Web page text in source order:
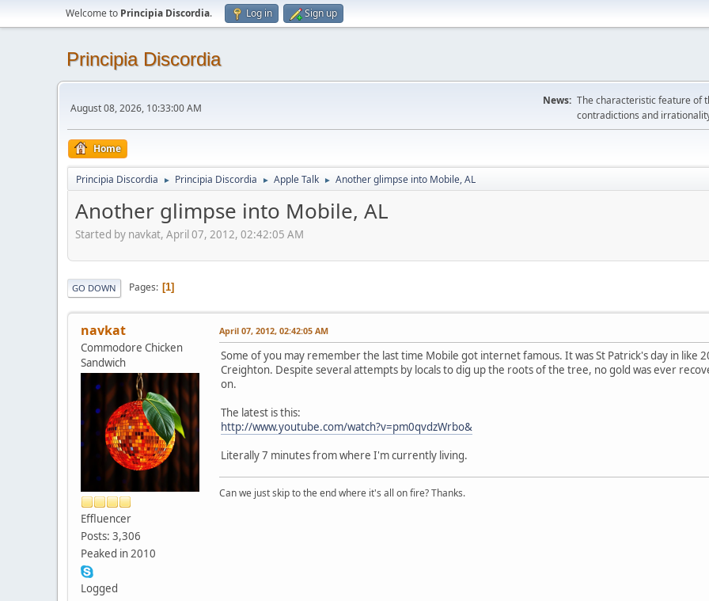
Welcome to Principia Discordia. Log in Sign up
Principia Discordia
August 08, 2026, 10:33:00 AM
News: The characteristic feature of
contradictions and
Home
Principia Discordia ► Principia Discordia ► Apple Talk ► Another glimpse into Mobile, AL
Another glimpse into Mobile, AL
Started by navkat, April 07, 2012, 02:42:05 AM
GO DOWN Pages 1
navkat
Commodore Chicken
Sandwich
Effluencer
Posts: 3,306
Peaked in 2010
Logged
April 07, 2012, 02:42:05 AM
Some of you may remember the last time Mobile got internet famous. It was St Patrick's day in like
Creighton. Despite several attempts by locals to dig up the roots of the tree, no gold was ever
on.
The latest is this:
http://www.youtube.com/watch?v=pm0qvdzWrbo&
Literally 7 minutes from where I'm currently living.
Can we just skip to the end where it's all on fire? Thanks.